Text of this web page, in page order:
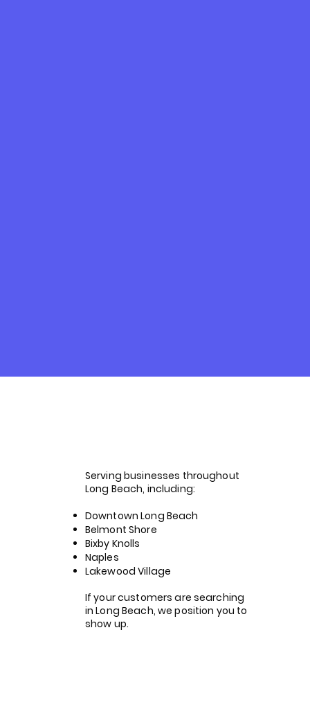
Across Long
Beach Get Found
Serving businesses throughout
Long Beach, including:
Downtown Long Beach
Belmont Shore
Bixby Knolls
Naples
Lakewood Village
If your customers are searching
in Long Beach, we position you to
show up.